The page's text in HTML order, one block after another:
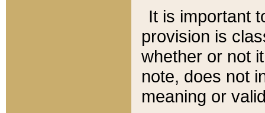
It is important
provision is
whether or not
note, does not
meaning or